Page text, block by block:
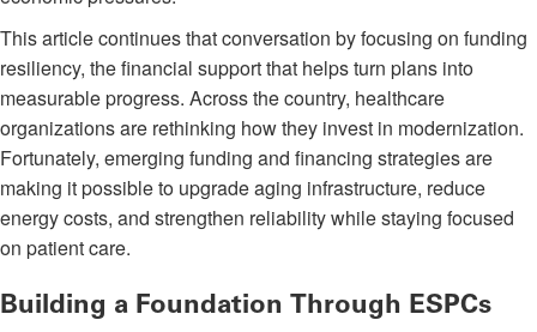
This article continues that conversation by focusing on funding
resiliency, the financial support that helps turn plans into
measurable progress. Across the country, healthcare
organizations are rethinking how they invest in modernization.
Fortunately, emerging funding and financing strategies are
making it possible to upgrade aging infrastructure, reduce
energy costs, and strengthen reliability while staying focused
on patient care.
Building a Foundation Through ESPCs